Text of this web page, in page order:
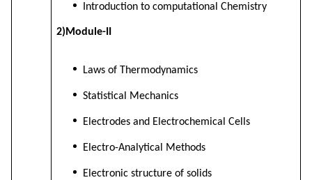
Introduction to computational Chemistry
2)Module-II
Laws of Thermodynamics
Statistical Mechanics
Electrodes and Electrochemical Cells
Electro-Analytical Methods
Electronic structure of solids